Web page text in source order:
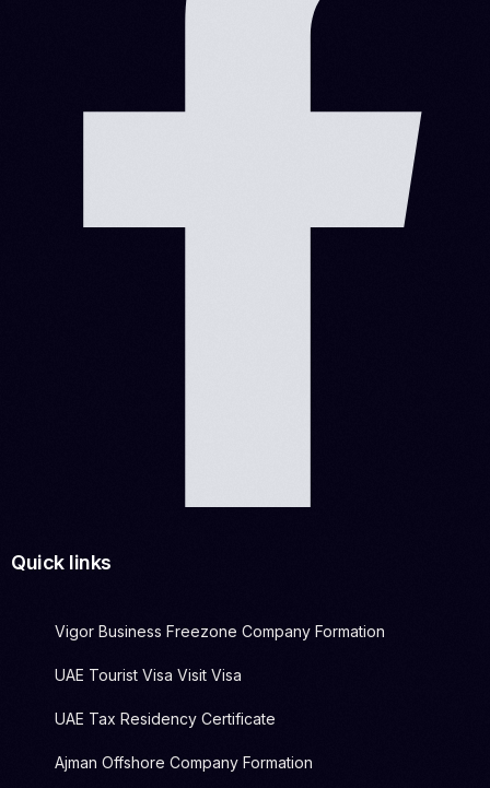
Quick links
Vigor Business Freezone Company Formation
UAE Tourist Visa Visit Visa
UAE Tax Residency Certificate
Ajman Offshore Company Formation